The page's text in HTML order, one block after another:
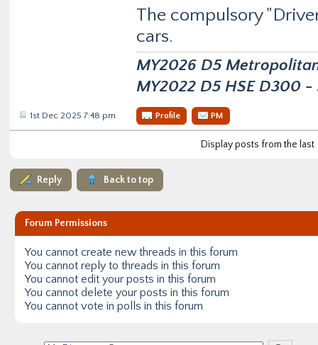
The compulsory
cars.
MY2026 D5
MY2022 D5 HSE D300 -
1st Dec 2025 7:48 pm Profile PM
Display posts from the last
Reply Back to top
Forum Permissions
You cannot create new threads in this forum
You cannot reply to threads in this forum
You cannot edit your posts in this forum
You cannot delete your posts in this forum
You cannot vote in polls in this forum